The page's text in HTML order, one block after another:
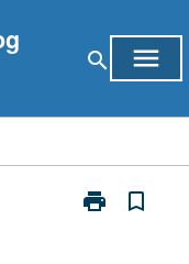
search menu
print
Print
bookmark_border